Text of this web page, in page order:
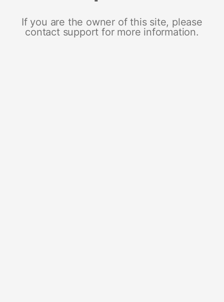
If you are the owner of this site, please
contact support for more information.